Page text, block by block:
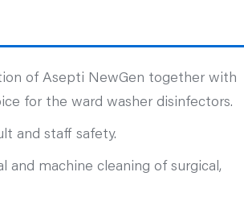
of Asepti NewGen together with
for the ward washer disinfectors.
and staff safety.
and machine cleaning of surgical,